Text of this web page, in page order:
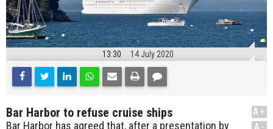
13:30 14 July 2020
Bar Harbor to refuse cruise ships
Bar Harbor has agreed that, after a presentation by
A+